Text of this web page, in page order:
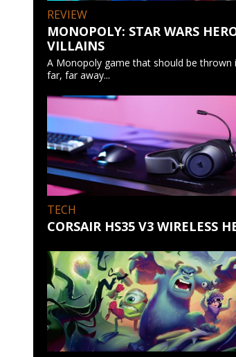
REVIEW
MONOPOLY: STAR WARS
VILLAINS
A Monopoly game that should be thrown
far, far away...
TECH
CORSAIR HS35 V3 WIRELESS